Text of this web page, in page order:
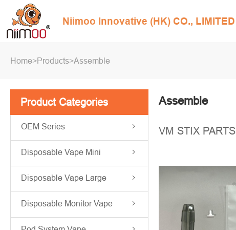
Niimoo Innovative (HK) CO., LIMITED
Home>Products>Assemble
Product Categories
OEM Series
Disposable Vape Mini
Disposable Vape Large
Disposable Monitor Vape
Assemble
VM STIX PARTS